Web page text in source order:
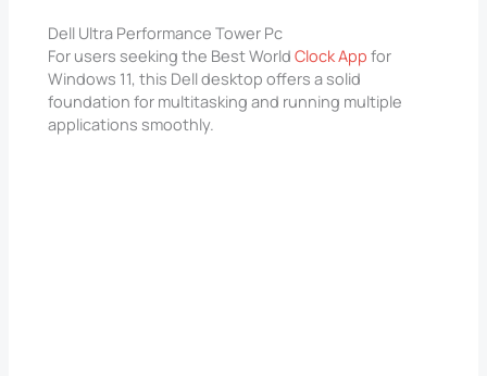
Dell Ultra Performance Tower Pc
For users seeking the Best WorldClock App for
Windows 11, this Dell desktop offers a solid
foundation for multitasking and running multiple
applications smoothly.